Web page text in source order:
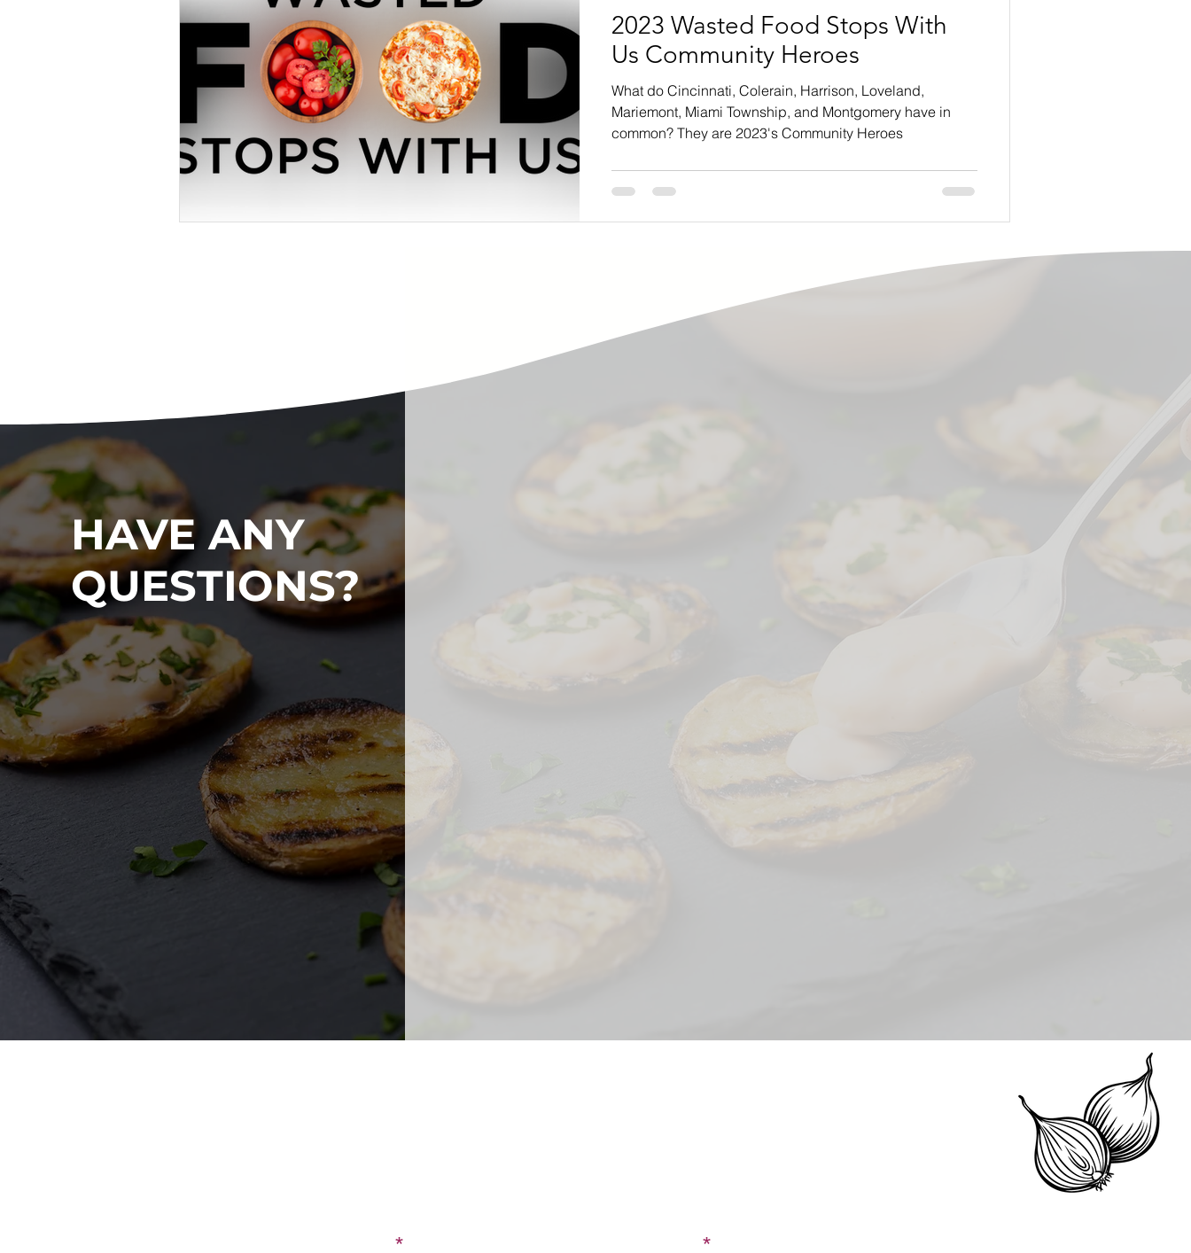
Vegetables Pantry Staples Shop Local
Holiday Food Waste Community Engagement
Recipes Crepe'd Crusaders Women Hunger and Food Insecurity
Food Rescue Storage
2023 Wasted Food Stops With
Us Community Heroes
What do Cincinnati, Colerain, Harrison, Loveland,
Mariemont, Miami Township, and Montgomery have in
common? They are 2023's Community Heroes
HAVE ANY
QUESTIONS?